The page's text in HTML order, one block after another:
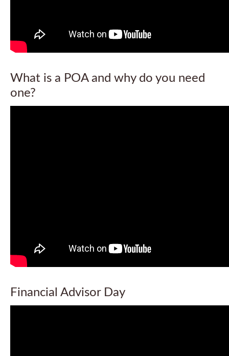
What is a POA and why do you need
one?
Financial Advisor Day